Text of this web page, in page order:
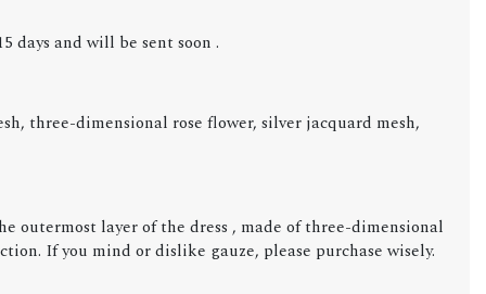
days and will be sent soon .
three-dimensional rose flower, silver jacquard mesh,
outermost layer of the dress , made of three-dimensional
If you mind or dislike gauze, please purchase wisely.